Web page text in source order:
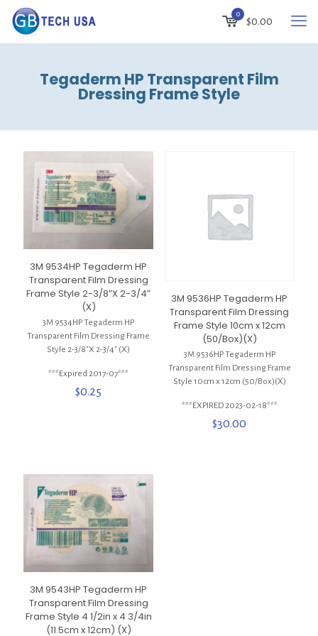
0
$0.00
Tegaderm HP Transparent Film
Dressing Frame Style
3M 9534HP Tegaderm HP
Transparent Film Dressing
Frame Style 2-3/8″X 2-3/4″
(X)
3M 9534HP Tegaderm HP
Transparent Film Dressing Frame
Style 2-3/8″X 2-3/4″ (X)
***Expired 2017-07***
$0.25
3M 9536HP Tegaderm HP
Transparent Film Dressing
Frame Style 10cm x 12cm
(50/Box)(X)
3M 9536HP Tegaderm HP
Transparent Film Dressing Frame
Style 10cm x 12cm (50/Box)(X)
***EXPIRED 2023-02-18***
$30.00
3M 9543HP Tegaderm HP
Transparent Film Dressing
Frame Style 4 1/2in x 4 3/4in
(11.5cm x 12cm) (X)